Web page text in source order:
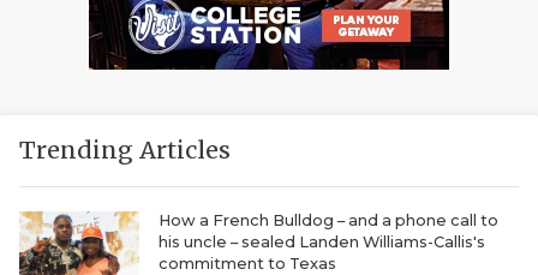
Trending Articles
How a French Bulldog – and a phone call to
his uncle – sealed Landen Williams-Callis's
commitment to Texas